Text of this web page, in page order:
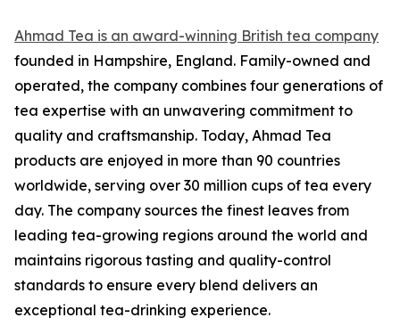
Ahmad Tea is an award-winning British tea company
founded in Hampshire, England. Family-owned and
operated, the company combines four generations of
tea expertise with an unwavering commitment to
quality and craftsmanship. Today, Ahmad Tea
products are enjoyed in more than 90 countries
worldwide, serving over 30 million cups of tea every
day. The company sources the finest leaves from
leading tea-growing regions around the world and
maintains rigorous tasting and quality-control
standards to ensure every blend delivers an
exceptional tea-drinking experience.